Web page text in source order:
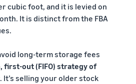
cubic foot, and it is levied on
It is distinct from the FBA
long-term storage fees
first-out (FIFO) strategy of
. It’s selling your older stock